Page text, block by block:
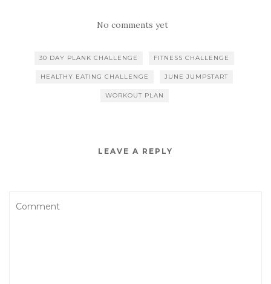
b
o
r
er
t
ar
No comments yet
30 DAY PLANK CHALLENGE FITNESS CHALLENGE
HEALTHY EATING CHALLENGE JUNE JUMPSTART
WORKOUT PLAN
LEAVE A REPLY